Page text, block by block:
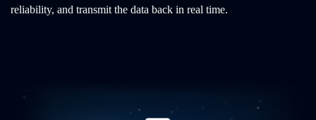
reliability, and transmit the data back in real time.